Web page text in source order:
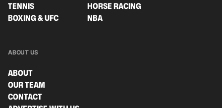
TENNIS
HORSE RACING
BOXING & UFC
NBA
ABOUT US
ABOUT
OUR TEAM
CONTACT